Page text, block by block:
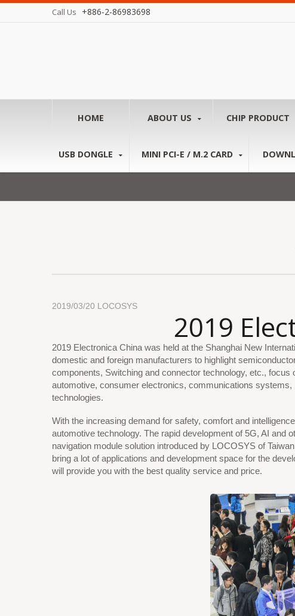
Call Us +886-2-86983698
HOME ABOUT US CHIP PRODUCT
USB DONGLE MINI PCI-E / M.2 CARD
2019/03/20 LOCOSYS
2019
2019 Electronica China was held at the Shanghai New
domestic and foreign manufacturers to highlight
components, Switching and connector technology, etc.,
automotive, consumer electronics, communications
technologies.
With the increasing demand for safety, comfort and
automotive technology. The rapid development of 5G, AI and
navigation module solution introduced by LOCOSYS of
bring a lot of applications and development space for the
will provide you with the best quality service and price.